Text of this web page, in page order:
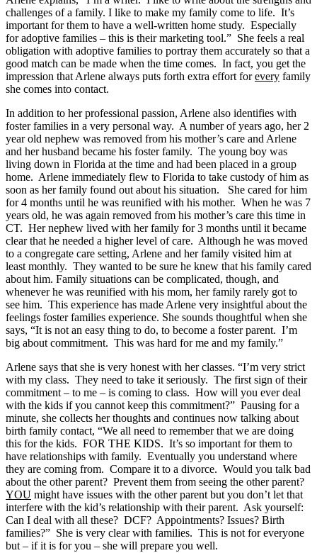
challenges of a family. I like to make my family come to life. It’s
important for them to have a well-written home study. Especially
for adoptive families – this is their marketing tool.” She feels a real
obligation with adoptive families to portray them accurately so that a
good match can be made when the time comes. In fact, you get the
impression that Arlene always puts forth extra effort forevery family
she comes into contact.
In addition to her professional passion, Arlene also identifies with
foster families in a very personal way. A number of years ago, her 2
year old nephew was removed from his mother’s care and Arlene
and her husband became his foster family. The young boy was
living down in Florida at the time and had been placed in a group
home. Arlene immediately flew to Florida to take custody of him as
soon as her family found out about his situation. She cared for him
for 4 months until he was reunified with his mother. When he was 7
years old, he was again removed from his mother’s care this time in
CT. Her nephew lived with her family for 3 months until it became
clear that he needed a higher level of care. Although he was moved
to a congregate care setting, Arlene and her family visited him at
least monthly. They wanted to be sure he knew that his family cared
about him. Family situations can be complicated, though, and
whenever he was reunified with his mom, her family rarely got to
see him. This experience has made Arlene very insightful about the
feelings foster families experience. She sounds thoughtful when she
says, “It is not an easy thing to do, to become a foster parent. I’m
big about commitment. This was hard for me and my family.”
Arlene says that she is very honest with her classes. “I’m very strict
with my class. They need to take it seriously. The first sign of their
commitment – to me – is coming to class. How will you ever deal
with the kids if you cannot keep this commitment?” Pausing for a
minute, she collects her thoughts and continues now talking about
birth family contact, “We all need to remember that we are doing
this for the kids. FOR THE KIDS. It’s so important for them to
have relationships with family. Eventually you understand where
they are coming from. Compare it to a divorce. Would you talk bad
about the other parent? Prevent them from seeing the other parent?
YOU might have issues with the other parent but you don’t let that
interfere with the kid’s relationship with their parent. Ask yourself:
Can I deal with all these? DCF? Appointments? Issues? Birth
families?” She is very clear with families. This is not for everyone
but – if it is for you – she will prepare you well.